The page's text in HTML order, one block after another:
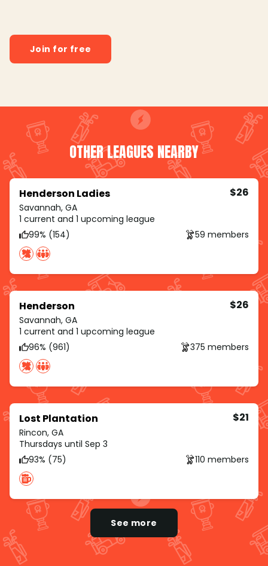
Join for free
OTHER LEAGUES NEARBY
Henderson Ladies
Savannah, GA
$26
1 current and 1 upcoming league
99% (154)
59 members
Henderson
Savannah, GA
$26
1 current and 1 upcoming league
96% (961)
375 members
Lost Plantation
Rincon, GA
$21
Thursdays until Sep 3
93% (75)
110 members
See more